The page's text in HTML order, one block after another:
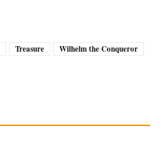
Treasure Wilhelm the Conqueror